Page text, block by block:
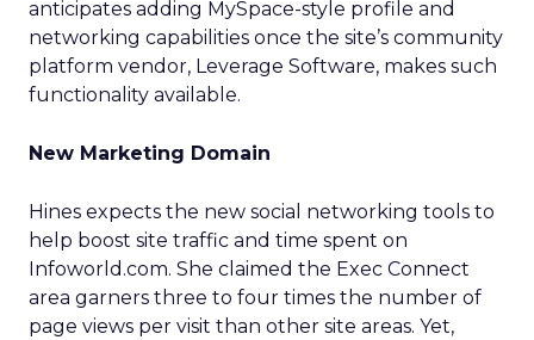
anticipates adding MySpace-style profile and
networking capabilities once the site’s community
platform vendor, Leverage Software, makes such
functionality available.
New Marketing Domain
Hines expects the new social networking tools to
help boost site traffic and time spent on
Infoworld.com. She claimed the Exec Connect
area garners three to four times the number of
page views per visit than other site areas. Yet,